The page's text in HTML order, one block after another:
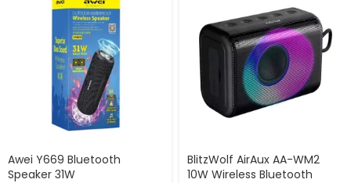
Awei Y669 Bluetooth
Speaker 31W
BlitzWolf AirAux AA-WM2
10W Wireless Bluetooth